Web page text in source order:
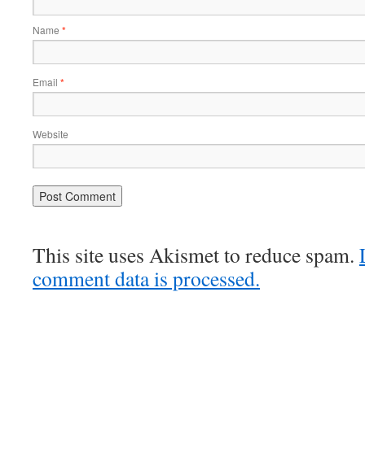
Name *
Email *
Website
This site uses Akismet to reduce spam.
comment data is processed.